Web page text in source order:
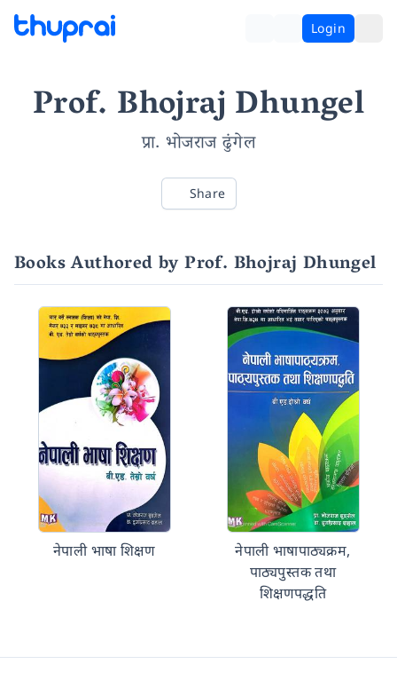
Login
Prof. Bhojraj Dhungel
प्रा. भोजराज ढुंगेल
Share
Books Authored by Prof. Bhojraj Dhungel
नेपाली भाषा शिक्षण
नेपाली भाषापाठ्यक्रम,
पाठ्यपुस्तक तथा
शिक्षणपद्धति